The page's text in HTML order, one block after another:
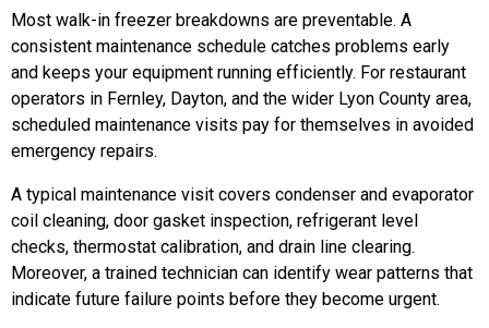
Most walk-in freezer breakdowns are preventable. A
consistent maintenance schedule catches problems early
and keeps your equipment running efficiently. For restaurant
operators in Fernley, Dayton, and the wider Lyon County area,
scheduled maintenance visits pay for themselves in avoided
emergency repairs.
A typical maintenance visit covers condenser and evaporator
coil cleaning, door gasket inspection, refrigerant level
checks, thermostat calibration, and drain line clearing.
Moreover, a trained technician can identify wear patterns that
indicate future failure points before they become urgent.